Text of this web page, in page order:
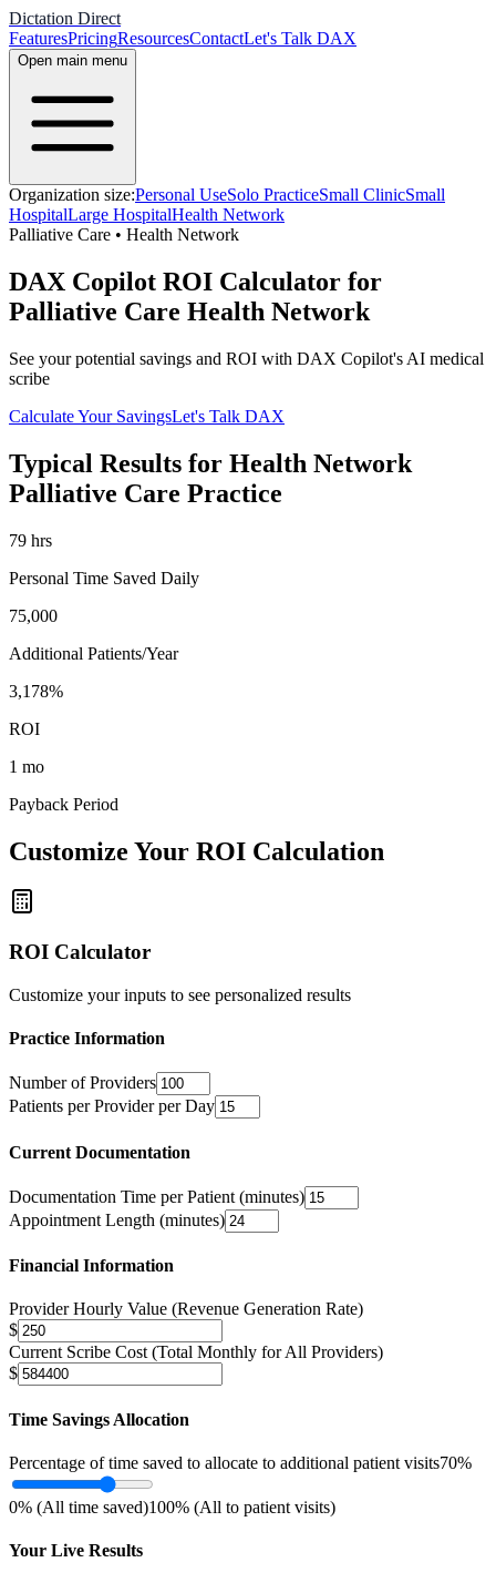
Dictation Direct
FeaturesPricingResourcesContactLet's Talk DAX
Open main menu
Organization size:Personal UseSolo PracticeSmall ClinicSmall
HospitalLarge HospitalHealth Network
Palliative Care • Health Network
DAX Copilot ROI Calculator for
Palliative Care Health Network
See your potential savings and ROI with DAX Copilot's AI medical
scribe
Calculate Your SavingsLet's Talk DAX
Typical Results for Health Network
Palliative Care Practice
79 hrs
Personal Time Saved Daily
75,000
Additional Patients/Year
3,178%
ROI
1 mo
Payback Period
Customize Your ROI Calculation
ROI Calculator
Customize your inputs to see personalized results
Practice Information
Number of Providers
Patients per Provider per Day
Current Documentation
Documentation Time per Patient (minutes)
Appointment Length (minutes)
Financial Information
Provider Hourly Value (Revenue Generation Rate)
$
Current Scribe Cost (Total Monthly for All Providers)
$
Time Savings Allocation
Percentage of time saved to allocate to additional patient visits70%
0% (All time saved)100% (All to patient visits)
Your Live Results